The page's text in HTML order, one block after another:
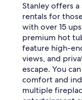
Stanley offers
rentals for
with over 15
premium hot
feature high-
views, and
escape. You
comfort and
multiple